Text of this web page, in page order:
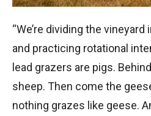
“We’re dividing the
and practicing rotational
lead grazers are pigs.
sheep. Then come the
nothing grazes like geese.